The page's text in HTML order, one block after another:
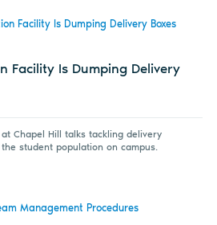
Facility Is Dumping Delivery
Chapel Hill talks tackling delivery
student population on campus.